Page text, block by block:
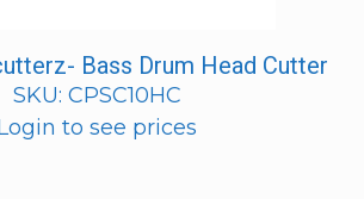
Bass Drum Head Cutter
SKU: CPSC10HC
to see prices